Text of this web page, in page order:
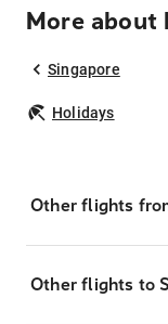
More about
Singapore
Holidays
Other flights
Other flights to